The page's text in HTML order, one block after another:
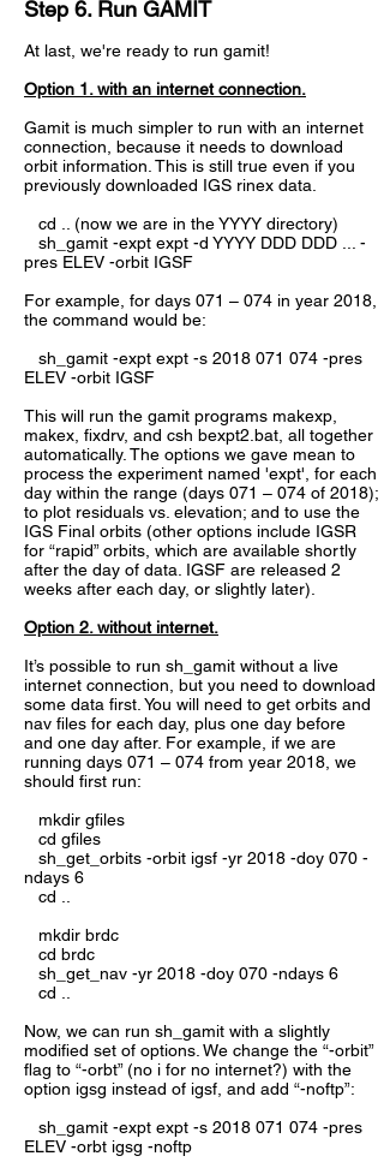
Step 6. Run GAMIT
At last, we're ready to run gamit!
Option 1. with an internet connection.
Gamit is much simpler to run with an internet
connection, because it needs to download
orbit information. This is still true even if you
previously downloaded IGS rinex data.
cd .. (now we are in the YYYY directory)
sh_gamit -expt expt -d YYYY DDD DDD ... -
pres ELEV -orbit IGSF
For example, for days 071 – 074 in year 2018,
the command would be:
sh_gamit -expt expt -s 2018 071 074 -pres
ELEV -orbit IGSF
This will run the gamit programs makexp,
makex, fixdrv, and csh bexpt2.bat, all together
automatically. The options we gave mean to
process the experiment named 'expt', for each
day within the range (days 071 – 074 of 2018);
to plot residuals vs. elevation; and to use the
IGS Final orbits (other options include IGSR
for “rapid” orbits, which are available shortly
after the day of data. IGSF are released 2
weeks after each day, or slightly later).
Option 2. without internet.
It’s possible to run sh_gamit without a live
internet connection, but you need to download
some data first. You will need to get orbits and
nav files for each day, plus one day before
and one day after. For example, if we are
running days 071 – 074 from year 2018, we
should first run:
mkdir gfiles
cd gfiles
sh_get_orbits -orbit igsf -yr 2018 -doy 070 -
ndays 6
cd ..
mkdir brdc
cd brdc
sh_get_nav -yr 2018 -doy 070 -ndays 6
cd ..
Now, we can run sh_gamit with a slightly
modified set of options. We change the “-orbit”
flag to “-orbt” (no i for no internet?) with the
option igsg instead of igsf, and add “-noftp”:
sh_gamit -expt expt -s 2018 071 074 -pres
ELEV -orbt igsg -noftp